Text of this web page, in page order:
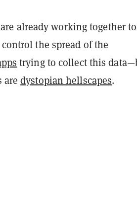
already working together to
the spread of the
trying to collect this
aredystopian hellscapes.